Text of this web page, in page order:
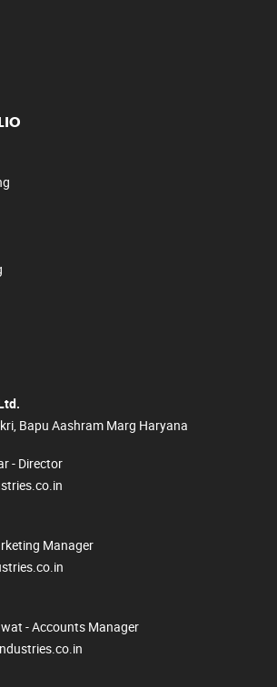
Bapu Aashram Marg Haryana
- Director
Manager
- Accounts Manager